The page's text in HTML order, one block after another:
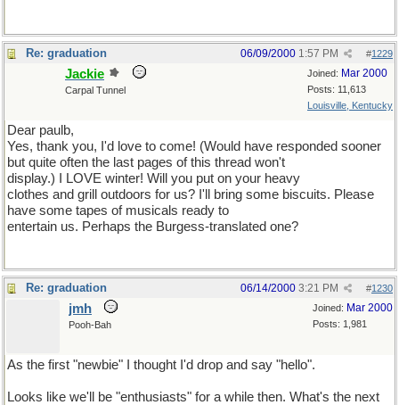
Re: graduation #1229
06/09/2000 1:57 PM
Joined: Mar 2000
Posts: 11,613
Louisville, Kentucky
Jackie
Carpal Tunnel
Dear paulb,
Yes, thank you, I'd love to come! (Would have responded sooner
but quite often the last pages of this thread won't
display.) I LOVE winter! Will you put on your heavy
clothes and grill outdoors for us? I'll bring some biscuits. Please
have some tapes of musicals ready to
entertain us. Perhaps the Burgess-translated one?
Re: graduation #1230
06/14/2000 3:21 PM
Joined: Mar 2000
Posts: 1,981
jmh
Pooh-Bah
As the first "newbie" I thought I'd drop and say "hello".
Looks like we'll be "enthusiasts" for a while then. What's the next